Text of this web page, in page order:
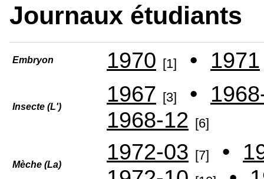
Journaux étudiants
Embryon 1970 [1] • 1971
Insecte (L')
1967 [3] •
1968-12 [6]
Mèche (La)
1972-03 [7] •